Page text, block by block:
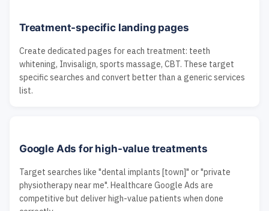
Treatment-specific landing pages
Create dedicated pages for each treatment: teeth
whitening, Invisalign, sports massage, CBT. These target
specific searches and convert better than a generic services
list.
Google Ads for high-value treatments
Target searches like "dental implants [town]" or "private
physiotherapy near me". Healthcare Google Ads are
competitive but deliver high-value patients when done